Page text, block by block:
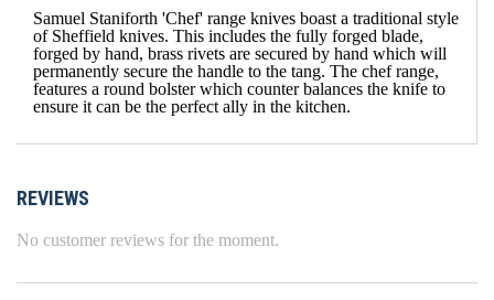
Samuel Staniforth 'Chef' range knives boast a traditional style
of Sheffield knives. This includes the fully forged blade,
forged by hand, brass rivets are secured by hand which will
permanently secure the handle to the tang. The chef range,
features a round bolster which counter balances the knife to
ensure it can be the perfect ally in the kitchen.
REVIEWS
No customer reviews for the moment.